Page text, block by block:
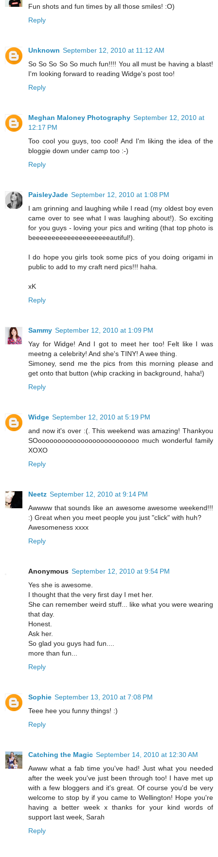
Fun shots and fun times by all those smiles! :O)
Reply
Unknown September 12, 2010 at 11:12 AM
So So So So So much fun!!!! You all must be having a blast!
I'm looking forward to reading Widge's post too!
Reply
Meghan Maloney Photography September 12, 2010 at
12:17 PM
Too cool you guys, too cool! And I'm liking the idea of the
bloggie down under camp too :-)
Reply
PaisleyJade September 12, 2010 at 1:08 PM
I am grinning and laughing while I read (my oldest boy even
came over to see what I was laughing about!). So exciting
for you guys - loving your pics and writing (that top photo is
beeeeeeeeeeeeeeeeeeeeautiful!).
I do hope you girls took some pics of you doing origami in
public to add to my craft nerd pics!!! haha.
xK
Reply
Sammy September 12, 2010 at 1:09 PM
Yay for Widge! And I got to meet her too! Felt like I was
meetng a celebrity! And she's TINY! A wee thing.
Simoney, send me the pics from this morning please and
get onto that button (whip cracking in background, haha!)
Reply
Widge September 12, 2010 at 5:19 PM
and now it's over :(. This weekend was amazing! Thankyou
SOoooooooooooooooooooooooooo much wonderful family
XOXO
Reply
Neetz September 12, 2010 at 9:14 PM
Awwww that sounds like an awesome awesome weekend!!!
:) Great when you meet people you just "click" with huh?
Awesomeness xxxx
Reply
Anonymous September 12, 2010 at 9:54 PM
Yes she is awesome.
I thought that the very first day I met her.
She can remember weird stuff... like what you were wearing
that day.
Honest.
Ask her.
So glad you guys had fun....
more than fun...
Reply
Sophie September 13, 2010 at 7:08 PM
Teee hee you funny things! :)
Reply
Catching the Magic September 14, 2010 at 12:30 AM
Awww what a fab time you've had! Just what you needed
after the week you've just been through too! I have met up
with a few bloggers and it's great. Of course you'd be very
welcome to stop by if you came to Wellington! Hope you're
having a better week x thanks for your kind words of
support last week, Sarah
Reply